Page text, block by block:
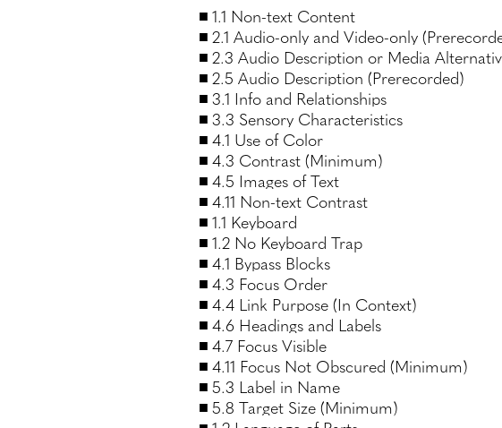
1.1 Non-text Content
2.1 Audio-only and Video-only
2.3 Audio Description or Media
2.5 Audio Description (Prerecorded)
3.1 Info and Relationships
3.3 Sensory Characteristics
4.1 Use of Color
4.3 Contrast (Minimum)
4.5 Images of Text
4.11 Non-text Contrast
1.1 Keyboard
1.2 No Keyboard Trap
4.1 Bypass Blocks
4.3 Focus Order
4.4 Link Purpose (In Context)
4.6 Headings and Labels
4.7 Focus Visible
4.11 Focus Not Obscured (Minimum)
5.3 Label in Name
5.8 Target Size (Minimum)